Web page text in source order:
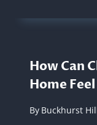
How Can
Home
By Buckhurst